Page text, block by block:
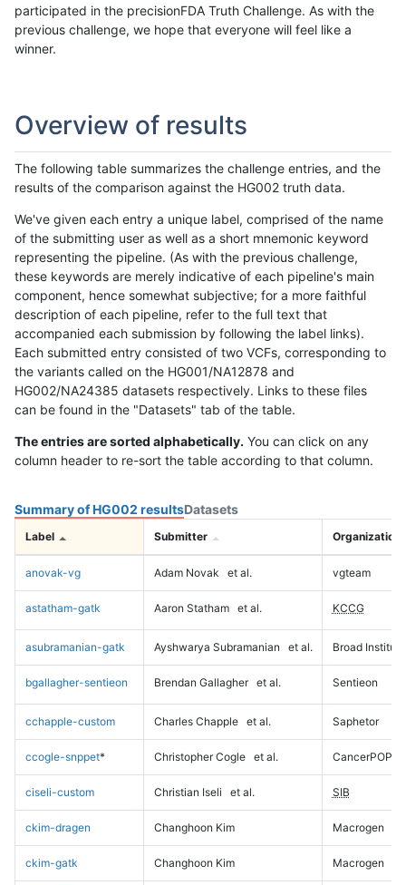
participated in the precisionFDA Truth Challenge. As with the
previous challenge, we hope that everyone will feel like a
winner.
Overview of results
The following table summarizes the challenge entries, and the
results of the comparison against the HG002 truth data.
We've given each entry a unique label, comprised of the name
of the submitting user as well as a short mnemonic keyword
representing the pipeline. (As with the previous challenge,
these keywords are merely indicative of each pipeline's main
component, hence somewhat subjective; for a more faithful
description of each pipeline, refer to the full text that
accompanied each submission by following the label links).
Each submitted entry consisted of two VCFs, corresponding to
the variants called on the HG001/NA12878 and
HG002/NA24385 datasets respectively. Links to these files
can be found in the "Datasets" tab of the table.
The entries are sorted alphabetically. You can click on any
column header to re-sort the table according to that column.
Summary of HG002 resultsDatasets
Label Submitter Organization
anovak-vg Adam Novak et al. vgteam
astatham-gatk Aaron Statham et al. KCCG
asubramanian-gatk Ayshwarya Subramanian et al. Broad Institute
bgallagher-sentieon Brendan Gallagher et al. Sentieon
cchapple-custom Charles Chapple et al. Saphetor
ccogle-snppet* Christopher Cogle et al. CancerPOP
ciseli-custom Christian Iseli et al. SIB
ckim-dragen Changhoon Kim Macrogen
ckim-gatk Changhoon Kim Macrogen